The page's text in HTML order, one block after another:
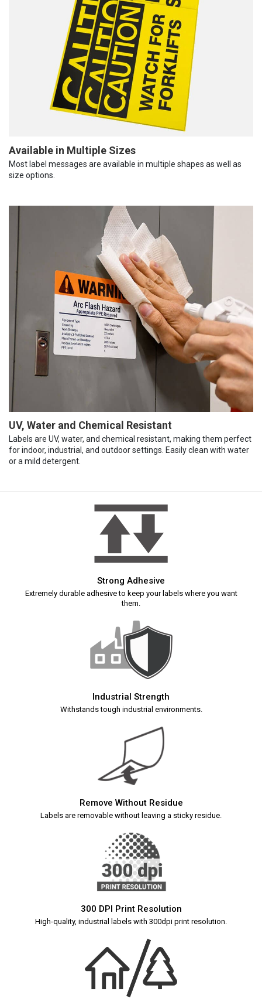
Available in Multiple Sizes
Most label messages are available in multiple shapes as well as
size options.
UV, Water and Chemical Resistant
Labels are UV, water, and chemical resistant, making them perfect
for indoor, industrial, and outdoor settings. Easily clean with water
or a mild detergent.
Strong Adhesive
Extremely durable adhesive to keep your labels where you want
them.
Industrial Strength
Withstands tough industrial environments.
Remove Without Residue
Labels are removable without leaving a sticky residue.
300 DPI Print Resolution
High-quality, industrial labels with 300dpi print resolution.